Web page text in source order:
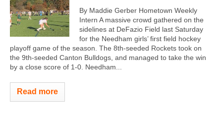
By Maddie Gerber Hometown Weekly
Intern A massive crowd gathered on the
sidelines at DeFazio Field last Saturday
for the Needham girls’ first field hockey
playoff game of the season. The 8th-seeded Rockets took on
the 9th-seeded Canton Bulldogs, and managed to take the win
by a close score of 1-0. Needham...
Read more